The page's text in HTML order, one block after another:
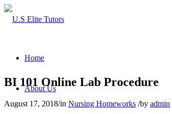
Home
About Us
BI 101 Online Lab Procedure
August 17, 2018/in Nursing Homeworks /by admin